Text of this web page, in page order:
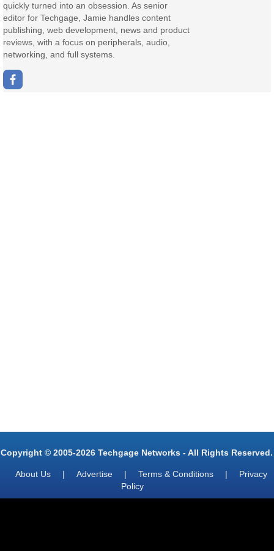
quickly turned into an obsession. As senior
editor for Techgage, Jamie handles content
publishing, web development, news and product
reviews, with a focus on peripherals, audio,
networking, and full systems.
Copyright © 2005-2026 Techgage Networks - All Rights Reserved.
About Us | Advertise | Terms & Conditions |
Privacy
Policy